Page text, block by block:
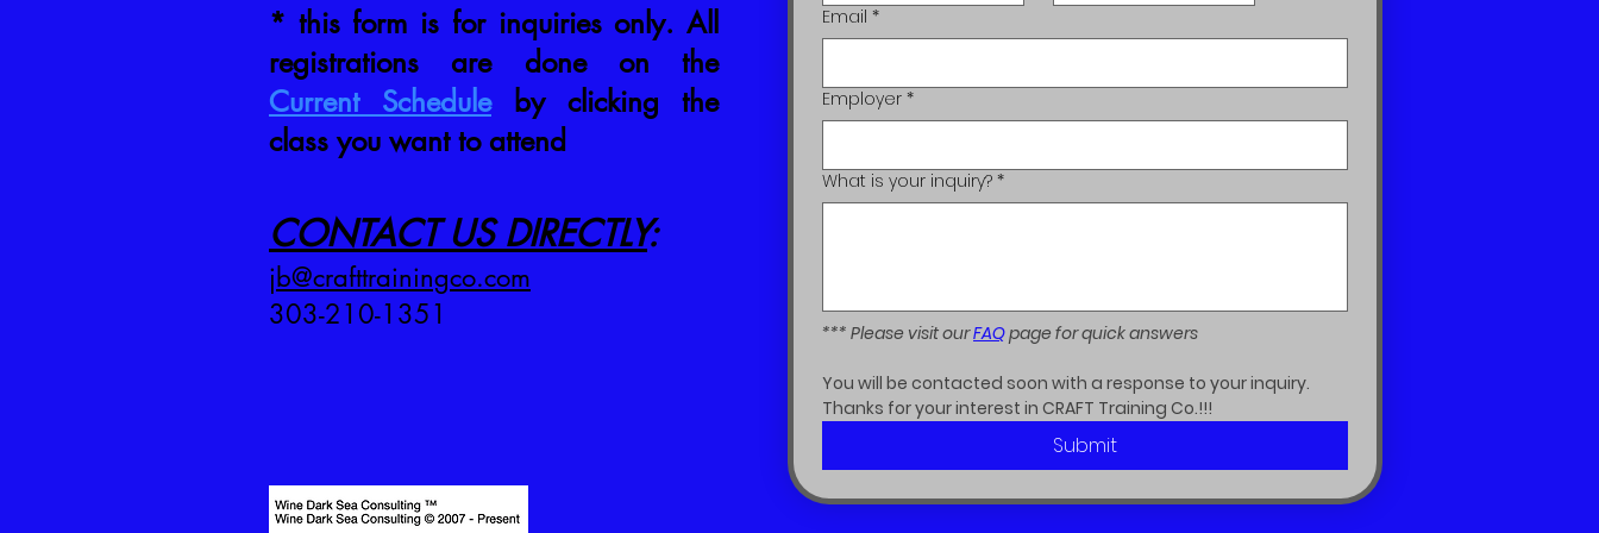
* this form is for inquiries only. All
registrations are done on the
Current Scheduleby clicking the
class you want to attend
CONTACT US DIRECTLY:
jb@crafttrainingco.com
303-210-1351
Email *
Employer *
What is your inquiry? *
*** Please visit our FAQ page for quick answers
You will be contacted soon with a response to your inquiry.
Thanks for your interest in CRAFT Training Co.!!!
Submit